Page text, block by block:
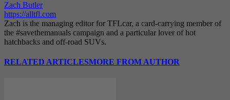
Zach Butler
https://alltfl.com
Zach is the managing editor for TFLcar, a card-carrying member of
the #savethemanuals campaign and a particular lover of hot
hatchbacks and off-road SUVs.
RELATED ARTICLESMORE FROM AUTHOR